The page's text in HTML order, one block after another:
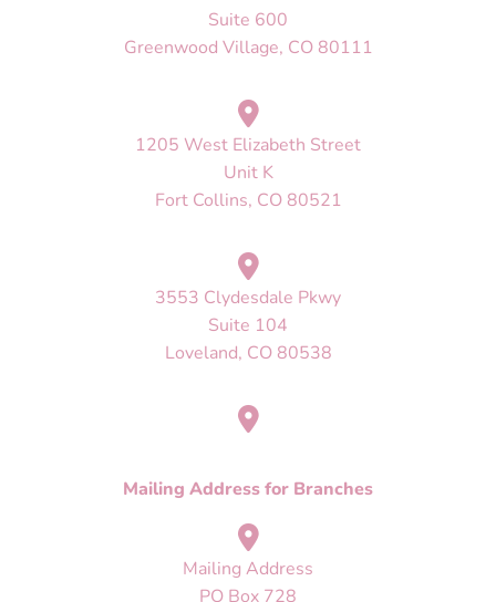
Suite 600
Greenwood Village, CO 80111
1205 West Elizabeth Street
Unit K
Fort Collins, CO 80521
3553 Clydesdale Pkwy
Suite 104
Loveland, CO 80538
Mailing Address
PO Box 728